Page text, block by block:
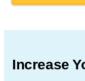
Increase